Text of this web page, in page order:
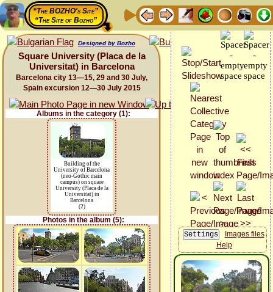
“The BOZHO's Site”
“The Site of Bozho”
Designed by Bozho
Square University (Placa de la
Universitat) in Barcelona
Barcelona city 13—15, 29 and 30 July,
Spain excursion 12—30 July 2015
Albums in the category (1):
Building of the
University of Barcelona
(neo-Gothic main
campus) on square
University (Placa de la
Universitat) in
Barcelona
(2)
Photos in the album (5):
Images files
Help